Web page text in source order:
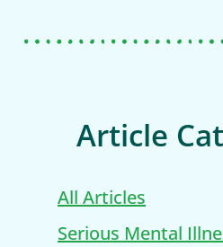
Article
All Articles
Serious Mental